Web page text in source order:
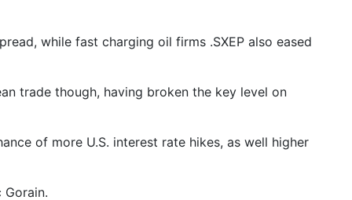
while fast charging oil firms .SXEP also eased
trade though, having broken the key level on
of more U.S. interest rate hikes, as well higher
Gorain.